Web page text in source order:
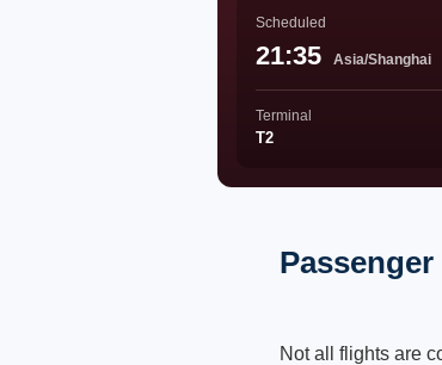
Scheduled
21:35 Asia/Shanghai
Terminal
T2
Not all flights are